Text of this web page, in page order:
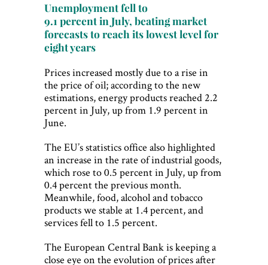
Unemployment fell to
9.1 percent in July, beating market
forecasts to reach its lowest level for
eight years
Prices increased mostly due to a rise in
the price of oil; according to the new
estimations, energy products reached 2.2
percent in July, up from 1.9 percent in
June.
The EU’s statistics office also highlighted
an increase in the rate of industrial goods,
which rose to 0.5 percent in July, up from
0.4 percent the previous month.
Meanwhile, food, alcohol and tobacco
products we stable at 1.4 percent, and
services fell to 1.5 percent.
The European Central Bank is keeping a
close eye on the evolution of prices after